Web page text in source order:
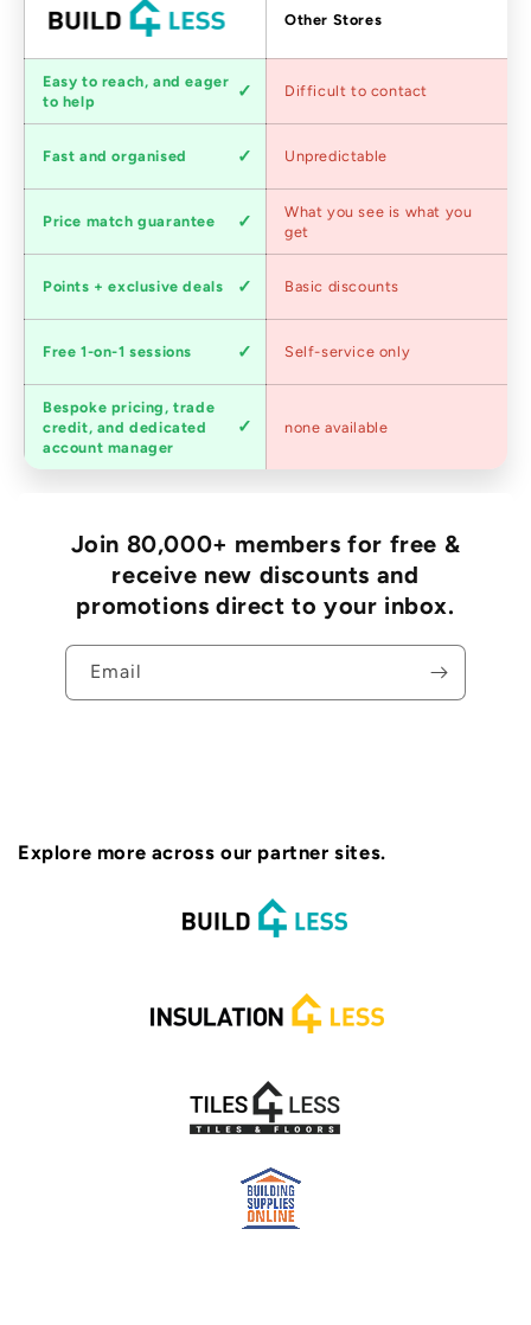
Factors Other Stores
Customer
service
Easy to reach, and eager
to help
Difficult to contact
speed
Fast and organised Unpredictable
Competitive
pricing
Price match guarantee
What you see is what you
get
Loyalty
program
Points + exclusive deals Basic discounts
advice
Free 1-on-1 sessions Self-service only
Trade
accounts
Bespoke pricing, trade
credit, and dedicated
account manager
none available
Join 80,000+ members for free &
receive new discounts and
promotions direct to your inbox.
Email
Explore more across our partner sites.